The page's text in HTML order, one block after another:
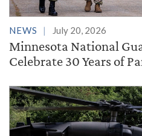
NEWS July 20, 2026
Minnesota National
Celebrate 30 Years of